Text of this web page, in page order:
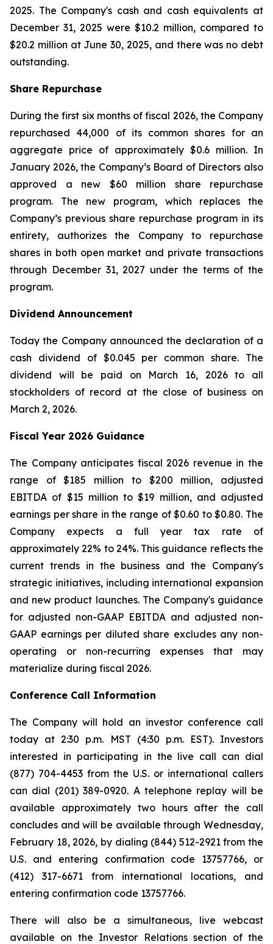
2025. The Company's cash and cash equivalents at
December 31, 2025 were $10.2 million, compared to
$20.2 million at June 30, 2025, and there was no debt
outstanding.
Share Repurchase
During the first six months of fiscal 2026, the Company
repurchased 44,000 of its common shares for an
aggregate price of approximately $0.6 million. In
January 2026, the Company’s Board of Directors also
approved a new $60 million share repurchase
program. The new program, which replaces the
Company’s previous share repurchase program in its
entirety, authorizes the Company to repurchase
shares in both open market and private transactions
through December 31, 2027 under the terms of the
program.
Dividend Announcement
Today the Company announced the declaration of a
cash dividend of $0.045 per common share. The
dividend will be paid on March 16, 2026 to all
stockholders of record at the close of business on
March 2, 2026.
Fiscal Year 2026 Guidance
The Company anticipates fiscal 2026 revenue in the
range of $185 million to $200 million, adjusted
EBITDA of $15 million to $19 million, and adjusted
earnings per share in the range of $0.60 to $0.80. The
Company expects a full year tax rate of
approximately 22% to 24%. This guidance reflects the
current trends in the business and the Company's
strategic initiatives, including international expansion
and new product launches. The Company's guidance
for adjusted non-GAAP EBITDA and adjusted non-
GAAP earnings per diluted share excludes any non-
operating or non-recurring expenses that may
materialize during fiscal 2026.
Conference Call Information
The Company will hold an investor conference call
today at 2:30 p.m. MST (4:30 p.m. EST). Investors
interested in participating in the live call can dial
(877) 704-4453 from the U.S. or international callers
can dial (201) 389-0920. A telephone replay will be
available approximately two hours after the call
concludes and will be available through Wednesday,
February 18, 2026, by dialing (844) 512-2921 from the
U.S. and entering confirmation code 13757766, or
(412) 317-6671 from international locations, and
entering confirmation code 13757766.
There will also be a simultaneous, live webcast
available on the Investor Relations section of the